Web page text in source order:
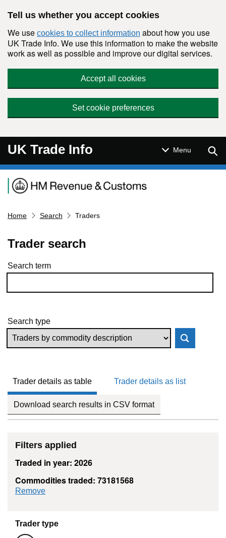
Tell us whether you accept cookies
We use cookies to collect information about how you use
UK Trade Info. We use this information to make the website
work as well as possible and improve our digital services.
Accept all cookies
Set cookie preferences
UK Trade Info Menu
Navigation menu
Home Search Traders
Trader search
Skip to results
Search term
Search type
Trader details as table Trader details as list
Download search results in CSV format
Filters applied
Traded in year: 2026
Commodities traded: 73181568
Remove
Trader type